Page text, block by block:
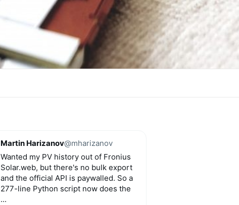
Martin Harizanov@mharizanov
Wanted my PV history out of Fronius
Solar.web, but there's no bulk export
and the official API is paywalled. So a
277-line Python script now does the
...